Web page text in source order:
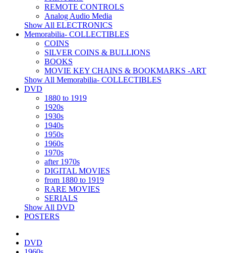
REMOTE CONTROLS
Analog Audio Media
Show All ELECTRONICS
Memorabilia- COLLECTIBLES
COINS
SILVER COINS & BULLIONS
BOOKS
MOVIE KEY CHAINS & BOOKMARKS -ART
Show All Memorabilia- COLLECTIBLES
DVD
1880 to 1919
1920s
1930s
1940s
1950s
1960s
1970s
after 1970s
DIGITAL MOVIES
from 1880 to 1919
RARE MOVIES
SERIALS
Show All DVD
POSTERS
DVD